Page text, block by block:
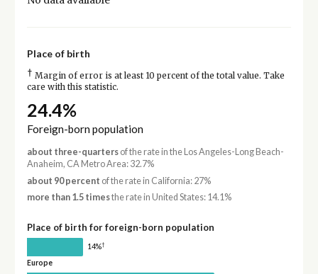
Place of birth
† Margin of error is at least 10 percent of the total value. Take
care with this statistic.
24.4%
Foreign-born population
about three-quartersof the rate in the Los Angeles-Long Beach-
Anaheim, CA Metro Area: 32.7%
about 90 percent of the rate in California: 27%
more than 1.5 timesthe rate in United States: 14.1%
Place of birth for foreign-born population
14%†
Europe